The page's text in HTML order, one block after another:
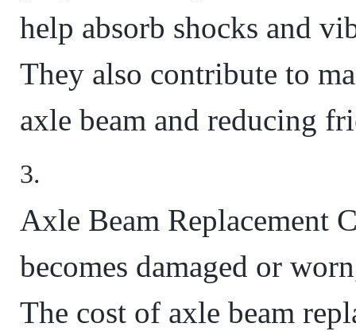
help absorb shocks and
They also contribute to
axle beam and reducing
Axle Beam Replacement
becomes damaged or
The cost of axle beam